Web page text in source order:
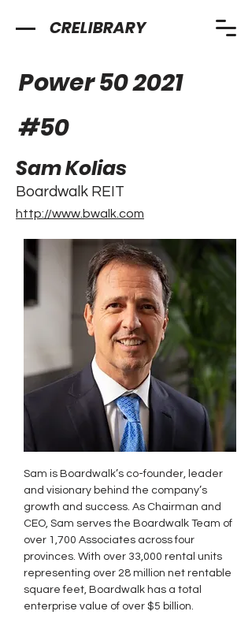
CRELIBRARY
Power 50 2021
#50
Sam Kolias
Boardwalk REIT
http://www.bwalk.com
Sam is Boardwalk’s co-founder, leader
and visionary behind the company’s
growth and success. As Chairman and
CEO, Sam serves the Boardwalk Team of
over 1,700 Associates across four
provinces. With over 33,000 rental units
representing over 28 million net rentable
square feet, Boardwalk has a total
enterprise value of over $5 billion.